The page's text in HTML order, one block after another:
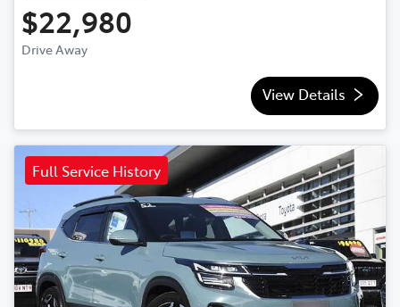
$22,980
Drive Away
View Details
Full Service History